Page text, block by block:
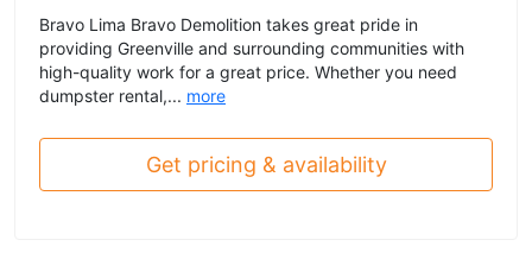
Bravo Lima Bravo Demolition takes great pride in
providing Greenville and surrounding communities with
high-quality work for a great price. Whether you need
dumpster rental,... more
Get pricing & availability